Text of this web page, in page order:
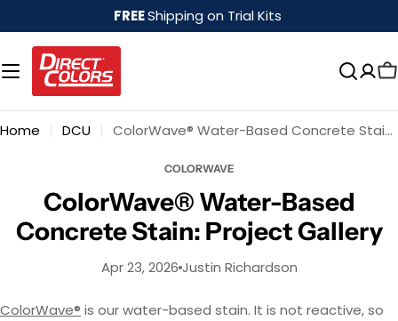
to
content
FREEShipping on Trial Kits
Home DCU ColorWave® Water-Based Concrete Stain: Project Gallery
COLORWAVE
ColorWave® Water-Based
Concrete Stain: Project Gallery
Apr 23, 2026 Justin Richardson
ColorWave® is our water-based stain. It is not reactive, so